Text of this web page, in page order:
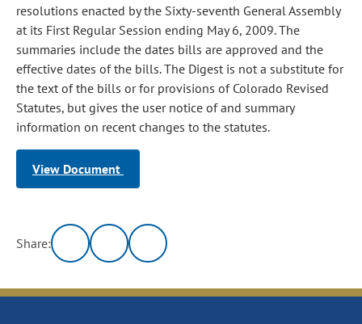
resolutions enacted by the Sixty-seventh General Assembly
at its First Regular Session ending May 6, 2009. The
summaries include the dates bills are approved and the
effective dates of the bills. The Digest is not a substitute for
the text of the bills or for provisions of Colorado Revised
Statutes, but gives the user notice of and summary
information on recent changes to the statutes.
View Document
Share: